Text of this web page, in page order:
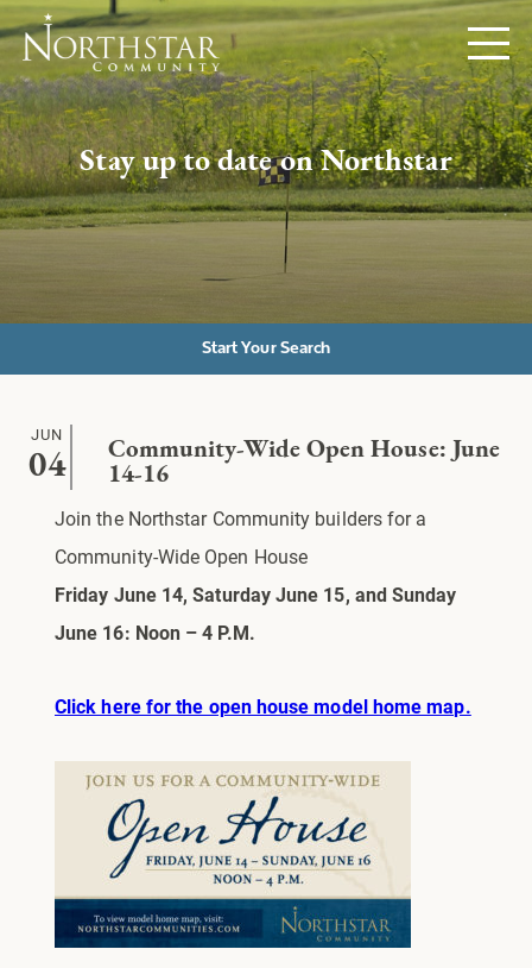
Stay up to date on Northstar
Start Your Search
JUN
04
Community-Wide Open House: June
14-16
Join the Northstar Community builders for a
Community-Wide Open House
Friday June 14, Saturday June 15, and Sunday
June 16: Noon – 4 P.M.
Click here for the open house model home map.